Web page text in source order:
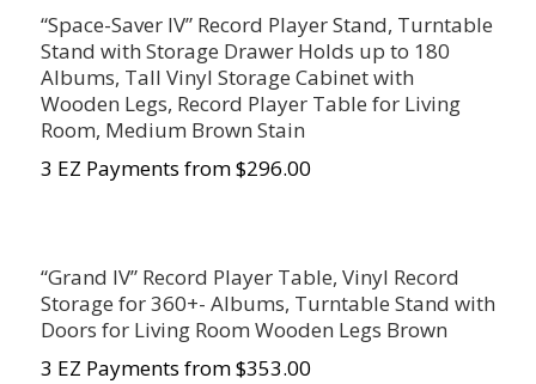
“Space-Saver IV” Record Player Stand, Turntable
Stand with Storage Drawer Holds up to 180
Albums, Tall Vinyl Storage Cabinet with
Wooden Legs, Record Player Table for Living
Room, Medium Brown Stain
3 EZ Payments from $296.00
“Grand IV” Record Player Table, Vinyl Record
Storage for 360+- Albums, Turntable Stand with
Doors for Living Room Wooden Legs Brown
3 EZ Payments from $353.00